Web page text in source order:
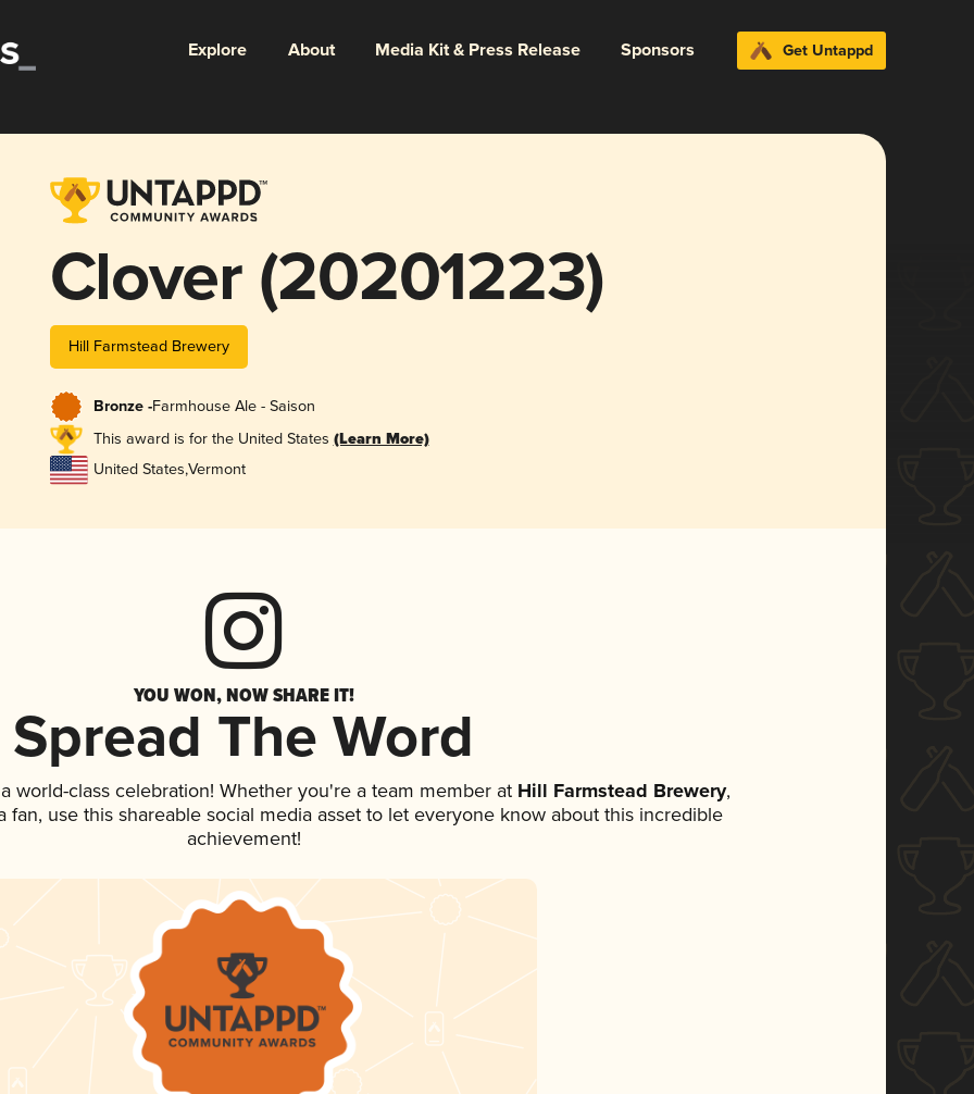
Explore About Media Kit & Press Release Sponsors Get Untappd
Clover (20201223)
Hill Farmstead Brewery
Bronze -Farmhouse Ale - Saison
This award is for the United States (Learn More)
United States,Vermont
YOU WON, NOW SHARE IT!
Spread The Word
world-class celebration! Whether you're a team member at Hill Farmstead Brewery,
fan, use this shareable social media asset to let everyone know about this incredible
achievement!